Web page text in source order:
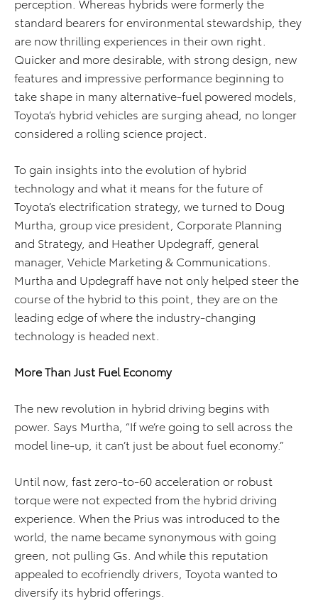
perception. Whereas hybrids were formerly the
standard bearers for environmental stewardship, they
are now thrilling experiences in their own right.
Quicker and more desirable, with strong design, new
features and impressive performance beginning to
take shape in many alternative-fuel powered models,
Toyota’s hybrid vehicles are surging ahead, no longer
considered a rolling science project.
To gain insights into the evolution of hybrid
technology and what it means for the future of
Toyota’s electrification strategy, we turned to Doug
Murtha, group vice president, Corporate Planning
and Strategy, and Heather Updegraff, general
manager, Vehicle Marketing & Communications.
Murtha and Updegraff have not only helped steer the
course of the hybrid to this point, they are on the
leading edge of where the industry-changing
technology is headed next.
More Than Just Fuel Economy
The new revolution in hybrid driving begins with
power. Says Murtha, “If we’re going to sell across the
model line-up, it can’t just be about fuel economy.”
Until now, fast zero-to-60 acceleration or robust
torque were not expected from the hybrid driving
experience. When the Prius was introduced to the
world, the name became synonymous with going
green, not pulling Gs. And while this reputation
appealed to ecofriendly drivers, Toyota wanted to
diversify its hybrid offerings.